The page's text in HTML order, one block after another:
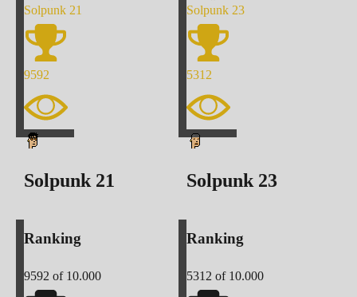
Solpunk 21
9592
Solpunk 21
Ranking
9592 of 10.000
Solpunk 23
5312
Solpunk 23
Ranking
5312 of 10.000